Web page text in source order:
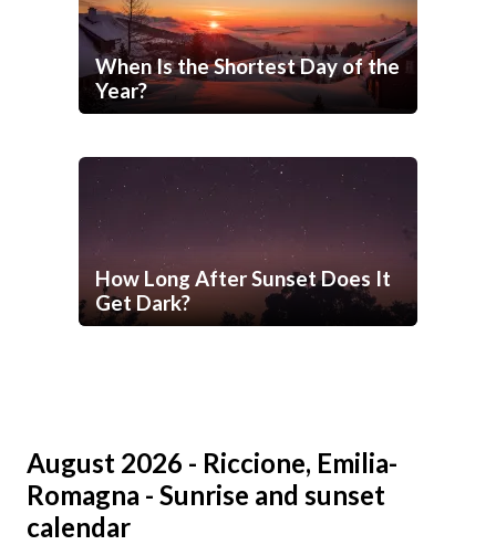
When Is the Shortest Day of the
Year?
How Long After Sunset Does It
Get Dark?
August 2026 - Riccione, Emilia-
Romagna - Sunrise and sunset
calendar